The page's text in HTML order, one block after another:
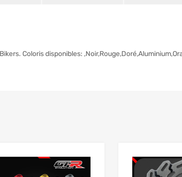
Coloris disponibles:
Add to Wishlist